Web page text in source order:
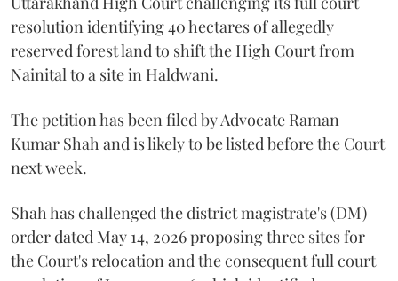
resolution identifying 40 hectares of allegedly
reserved forest land to shift the High Court from
Nainital to a site in Haldwani.
The petition has been filed by Advocate Raman
Kumar Shah and is likely to be listed before the Court
next week.
Shah has challenged the district magistrate's (DM)
order dated May 14, 2026 proposing three sites for
the Court's relocation and the consequent full court